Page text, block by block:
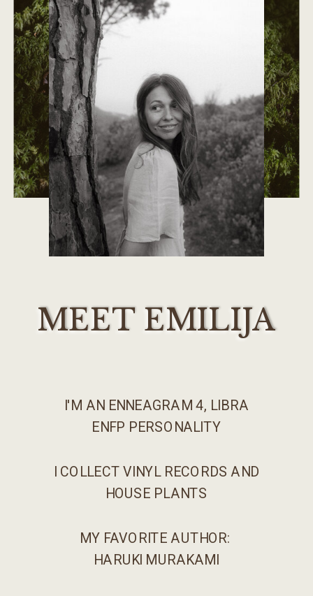
MY FAVORITE AUTHOR:
HARUKI MURAKAMI
I COLLECT VINYL RECORDS AND
HOUSE PLANTS
I'M AN ENNEAGRAM 4, LIBRA
ENFP PERSONALITY
MEET EMILIJA